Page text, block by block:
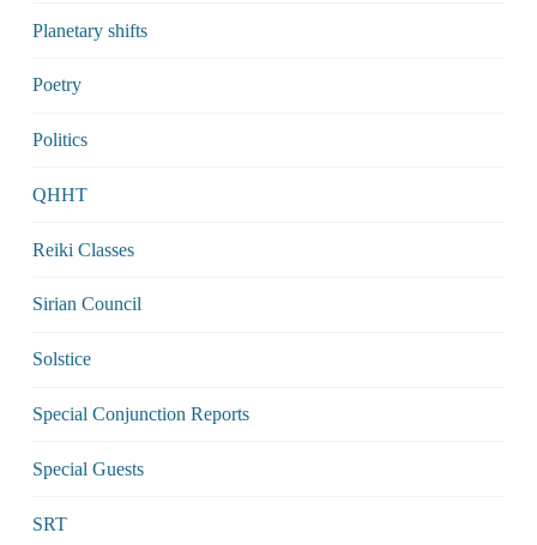
Planetary shifts
Poetry
Politics
QHHT
Reiki Classes
Sirian Council
Solstice
Special Conjunction Reports
Special Guests
SRT